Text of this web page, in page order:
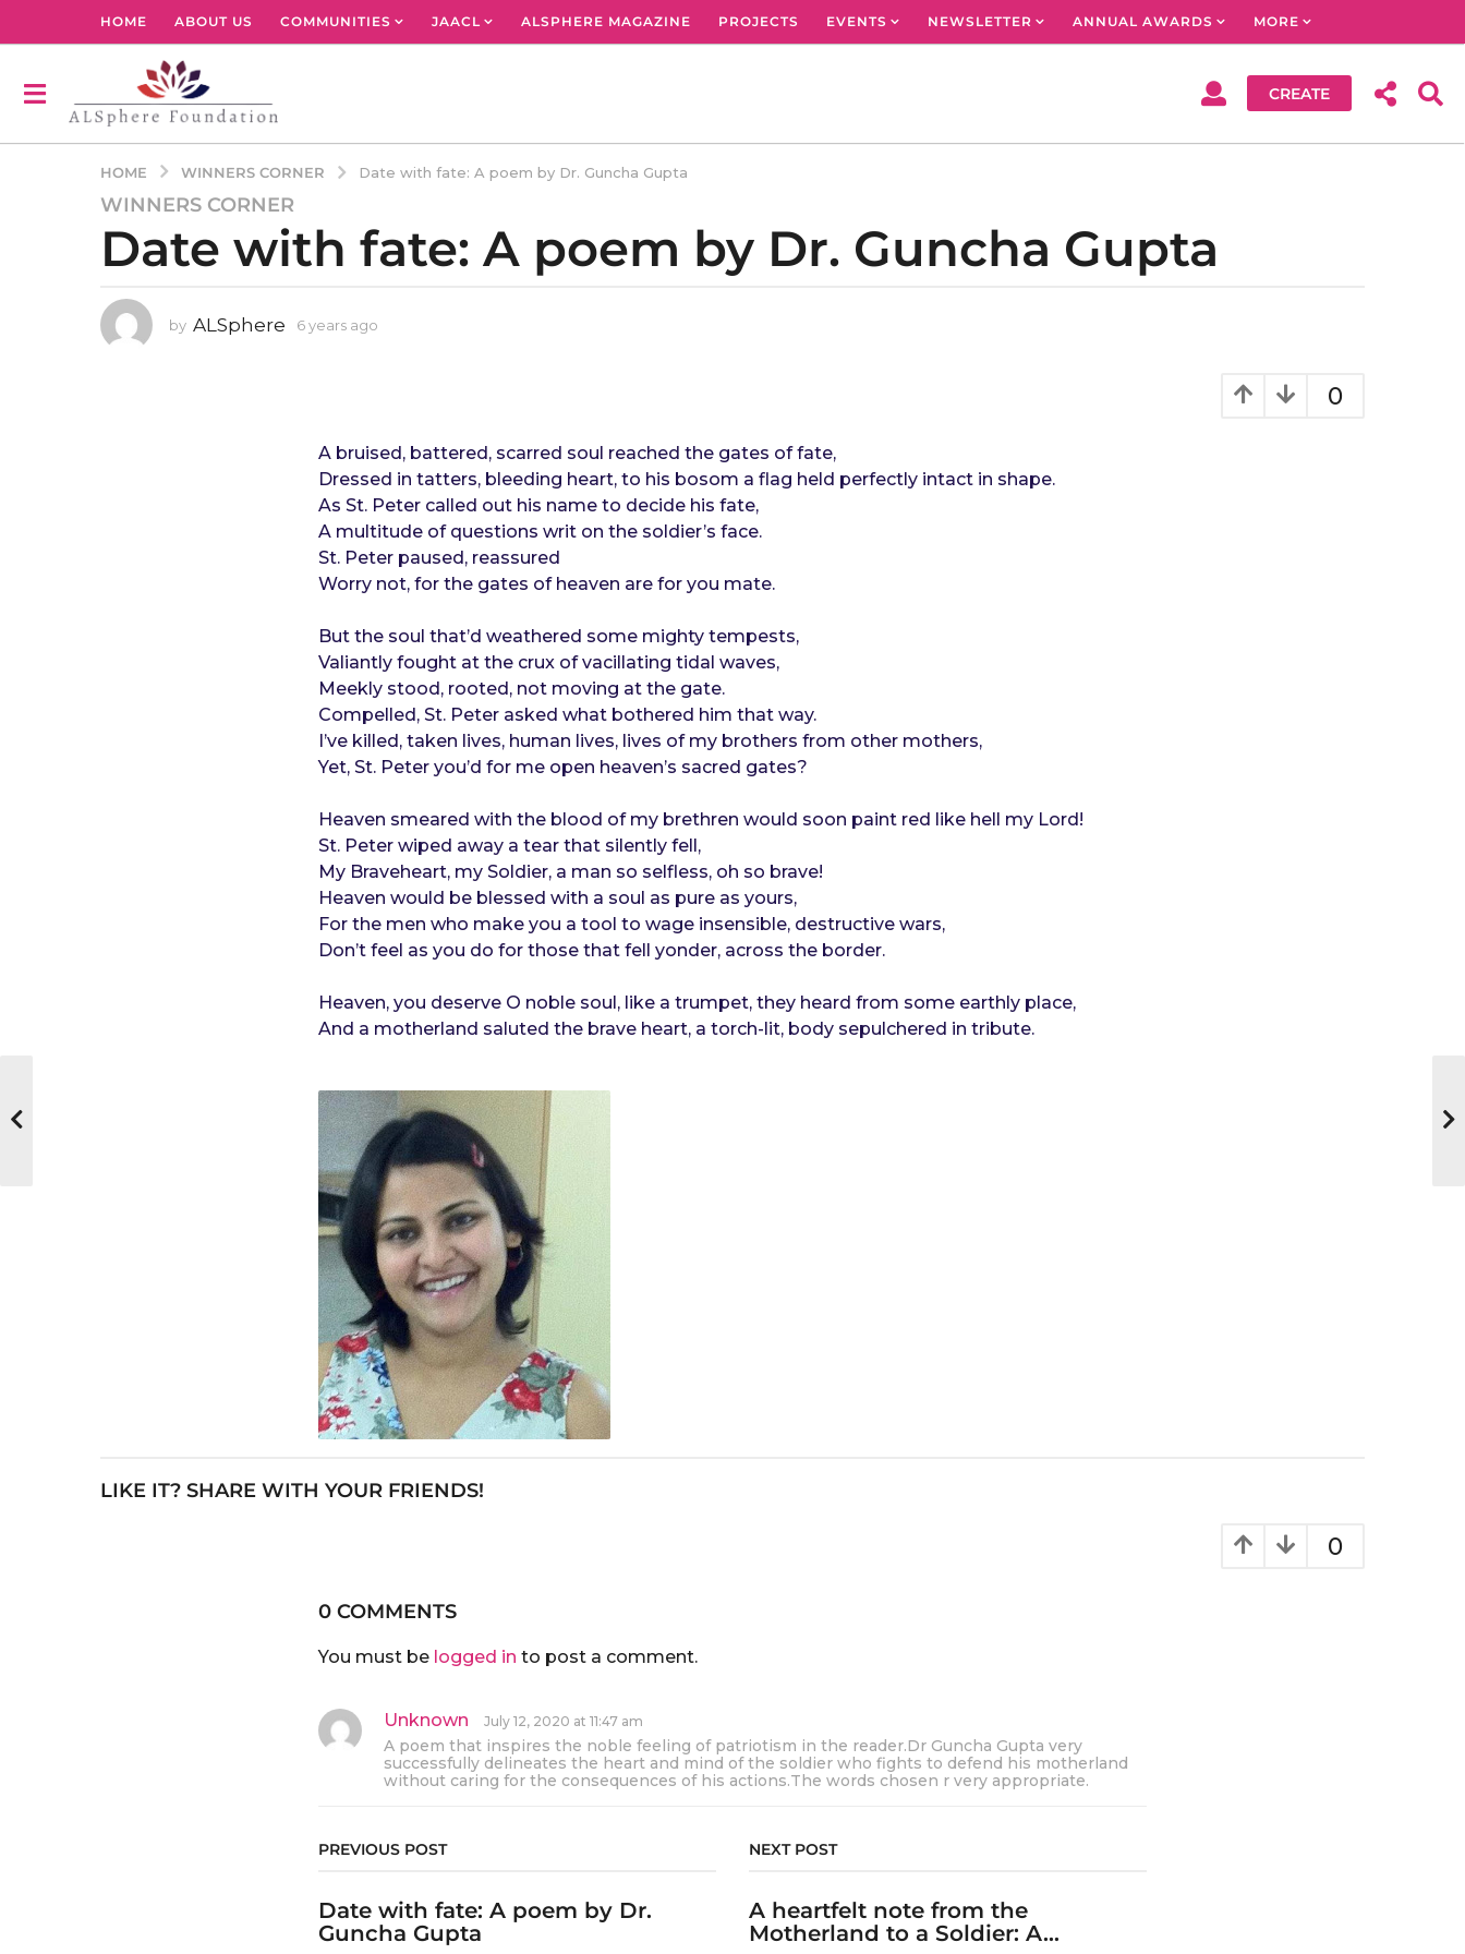
HOME ABOUT US COMMUNITIES JAACL ALSPHERE MAGAZINE PROJECTS EVENTS NEWSLETTER ANNUAL AWARDS MORE
CREATE
HOME WINNERS CORNER Date with fate: A poem by Dr. Guncha Gupta
6
y
r
s
WINNERS CORNER
Date with fate: A poem by Dr. Guncha Gupta
by ALSphere 6 years ago
a
o
0
A bruised, battered, scarred soul reached the gates of fate,
Dressed in tatters, bleeding heart, to his bosom a flag held perfectly intact in shape.
As St. Peter called out his name to decide his fate,
A multitude of questions writ on the soldier’s face.
St. Peter paused, reassured
Worry not, for the gates of heaven are for you mate.
But the soul that’d weathered some mighty tempests,
Valiantly fought at the crux of vacillating tidal waves,
Meekly stood, rooted, not moving at the gate.
Compelled, St. Peter asked what bothered him that way.
I’ve killed, taken lives, human lives, lives of my brothers from other mothers,
Yet, St. Peter you’d for me open heaven’s sacred gates?
Heaven smeared with the blood of my brethren would soon paint red like hell my Lord!
St. Peter wiped away a tear that silently fell,
My Braveheart, my Soldier, a man so selfless, oh so brave!
Heaven would be blessed with a soul as pure as yours,
For the men who make you a tool to wage insensible, destructive wars,
Don’t feel as you do for those that fell yonder, across the border.
Heaven, you deserve O noble soul, like a trumpet, they heard from some earthly place,
And a motherland saluted the brave heart, a torch-lit, body sepulchered in tribute.
LIKE IT? SHARE WITH YOUR FRIENDS!
0
0 COMMENTS
You must be logged in to post a comment.
Unknown
a
y
s
July 12, 2020 at 11:47 am
A poem that inspires the noble feeling of patriotism in the reader.Dr Guncha Gupta very
successfully delineates the heart and mind of the soldier who fights to defend his motherland
without caring for the consequences of his actions.The words chosen r very appropriate.
PREVIOUS POST
Date with fate: A poem by Dr.
Guncha Gupta
NEXT POST
A heartfelt note from the
Motherland to a Soldier: A...